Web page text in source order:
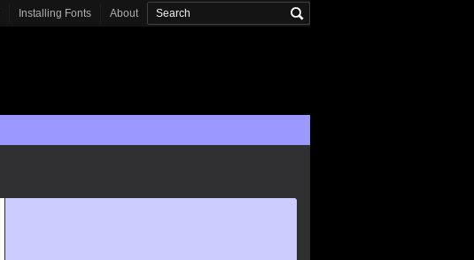
Installing Fonts About